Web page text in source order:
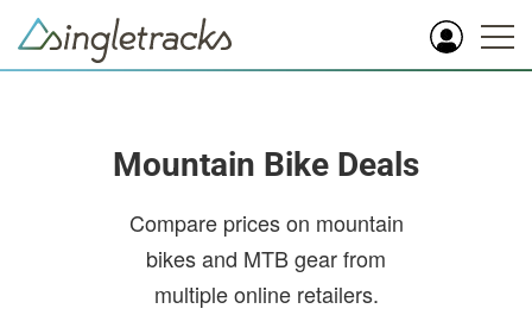
Mountain Bike Deals
Compare prices on mountain
bikes and MTB gear from
multiple online retailers.